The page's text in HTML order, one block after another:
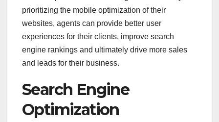
prioritizing the mobile optimization of their
websites, agents can provide better user
experiences for their clients, improve search
engine rankings and ultimately drive more sales
and leads for their business.
Search Engine
Optimization